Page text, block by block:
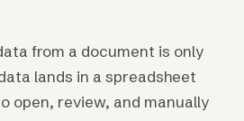
from a document is only
lands in a spreadsheet
open, review, and manually